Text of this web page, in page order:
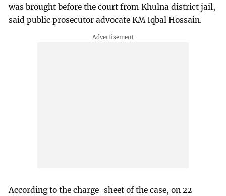
was brought before the court from Khulna district jail,
said public prosecutor advocate KM Iqbal Hossain.
According to the charge-sheet of the case, on 22